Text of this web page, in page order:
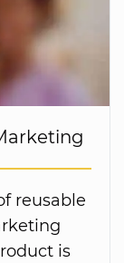
reusable
is